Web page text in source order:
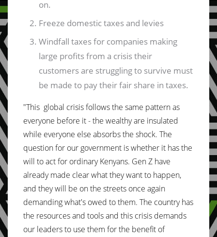
on.
Freeze domestic taxes and levies
Windfall taxes for companies making
large profits from a crisis their
customers are struggling to survive must
be made to pay their fair share in taxes.
"This global crisis follows the same pattern as
everyone before it - the wealthy are insulated
while everyone else absorbs the shock. The
question for our government is whether it has the
will to act for ordinary Kenyans. Gen Z have
already made clear what they want to happen,
and they will be on the streets once again
demanding what's owed to them. The country has
the resources and tools and this crisis demands
our leaders to use them for the benefit of